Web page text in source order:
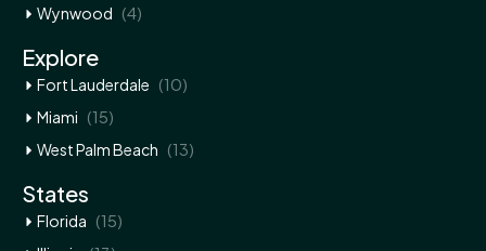
Wynwood (4)
Explore
Fort Lauderdale (10)
Miami (15)
West Palm Beach (13)
States
Florida (15)